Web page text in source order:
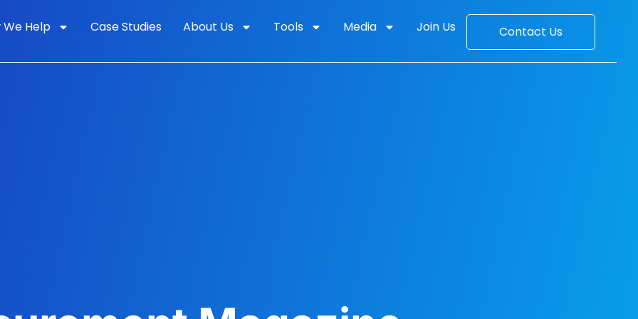
We Help Case Studies About Us Tools Media Join Us Contact Us